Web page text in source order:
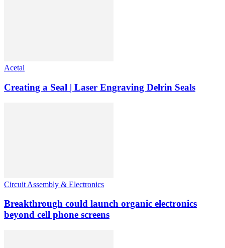
Acetal
Creating a Seal | Laser Engraving Delrin Seals
Circuit Assembly & Electronics
Breakthrough could launch organic electronics
beyond cell phone screens